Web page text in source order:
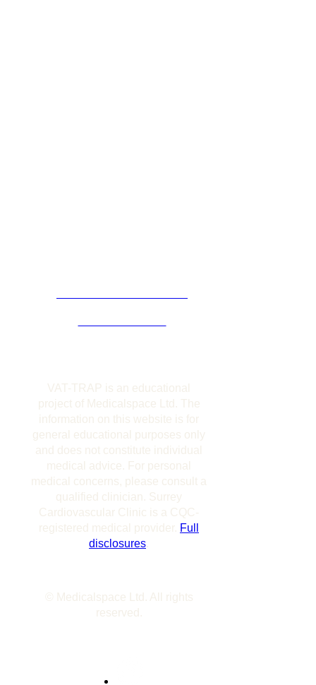
VAT-TRAP is an educational
project of Medicalspace Ltd. The
information on this website is for
general educational purposes only
and does not constitute individual
medical advice. For personal
medical concerns, please consult a
qualified clinician. Surrey
Cardiovascular Clinic is a CQC-
registered medical provider. Full
disclosures.
© Medicalspace Ltd. All rights
reserved.